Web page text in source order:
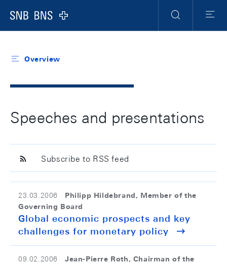
Logo
Navigation
Search Menu
Overview
Speeches and presentations
Subscribe to RSS feed
23.03.2006
Philipp Hildebrand, Member of the
Governing Board
Global economic prospects and key
challenges for monetary policy
09.02.2006
Jean-Pierre Roth, Chairman of the